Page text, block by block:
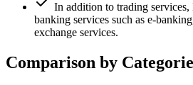
In addition to trading
banking services such as e-
exchange services.
Comparison by